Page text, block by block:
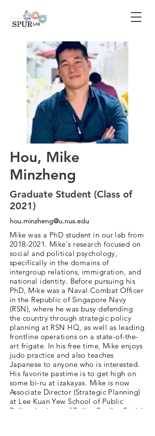
Hou, Mike
Minzheng
Graduate Student (Class of
2021)
hou.minzheng@u.nus.edu
Mike was a PhD student in our lab from
2018-2021 . Mike's research focused on
social and political psychology,
specifically in the domains of
intergroup relations, immigration, and
national identity. Before pursuing his
PhD, Mike was a Naval Combat Officer
in the Republic of Singapore Navy
(RSN), where he was busy defending
the country through strategic policy
planning at RSN HQ, as well as leading
frontline operations on a state-of-the-
art frigate. In his free time, Mike enjoys
judo practice and also teaches
Japanese to anyone who is interested.
His favorite pastime is to get high on
some bi-ru at izakayas. Mike is now
Associate Director (Strategic Planning)
at Lee Kuan Yew School of Public
Policy, Institute of Policy Studies Social